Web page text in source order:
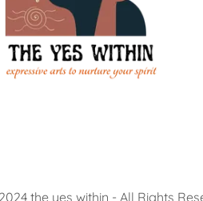
the yes within - All Rights